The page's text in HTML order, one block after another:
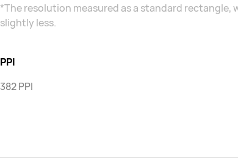
*The resolution measured as a standard
slightly less.
PPI
382 PPI